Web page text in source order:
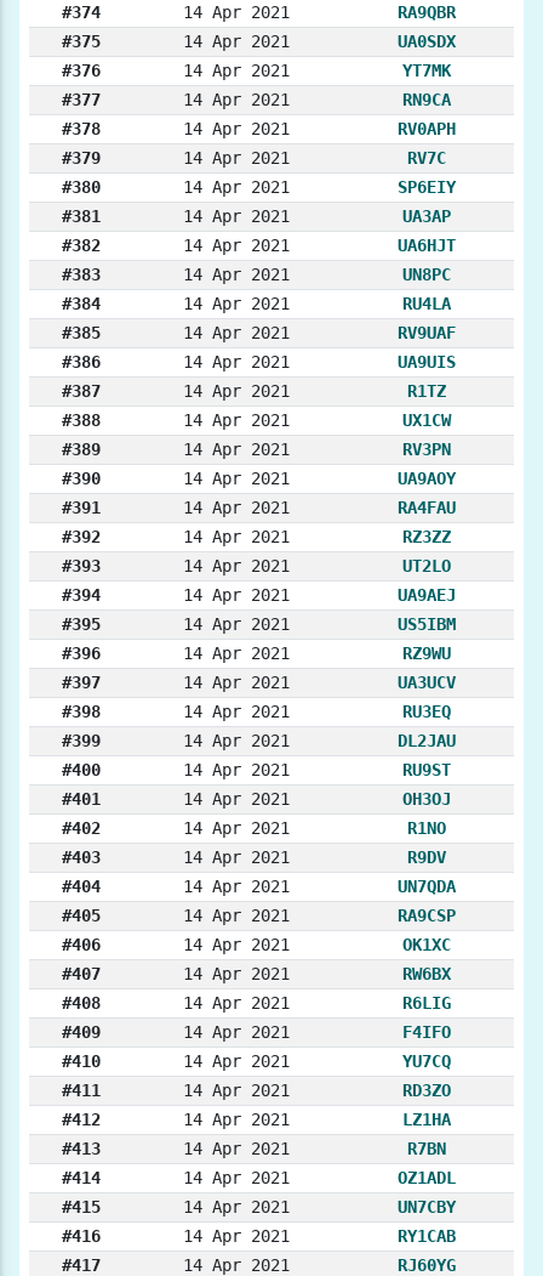
#374
14 Apr 2021
RA9QBR
#375
14 Apr 2021
UA0SDX
#376
14 Apr 2021
YT7MK
#377
14 Apr 2021
RN9CA
#378
14 Apr 2021
RV0APH
#379
14 Apr 2021
RV7C
#380
14 Apr 2021
SP6EIY
#381
14 Apr 2021
UA3AP
#382
14 Apr 2021
UA6HJT
#383
14 Apr 2021
UN8PC
#384
14 Apr 2021
RU4LA
#385
14 Apr 2021
RV9UAF
#386
14 Apr 2021
UA9UIS
#387
14 Apr 2021
R1TZ
#388
14 Apr 2021
UX1CW
#389
14 Apr 2021
RV3PN
#390
14 Apr 2021
UA9AOY
#391
14 Apr 2021
RA4FAU
#392
14 Apr 2021
RZ3ZZ
#393
14 Apr 2021
UT2LO
#394
14 Apr 2021
UA9AEJ
#395
14 Apr 2021
US5IBM
#396
14 Apr 2021
RZ9WU
#397
14 Apr 2021
UA3UCV
#398
14 Apr 2021
RU3EQ
#399
14 Apr 2021
DL2JAU
#400
14 Apr 2021
RU9ST
#401
14 Apr 2021
OH3OJ
#402
14 Apr 2021
R1NO
#403
14 Apr 2021
R9DV
#404
14 Apr 2021
UN7QDA
#405
14 Apr 2021
RA9CSP
#406
14 Apr 2021
OK1XC
#407
14 Apr 2021
RW6BX
#408
14 Apr 2021
R6LIG
#409
14 Apr 2021
F4IFO
#410
14 Apr 2021
YU7CQ
#411
14 Apr 2021
RD3ZO
#412
14 Apr 2021
LZ1HA
#413
14 Apr 2021
R7BN
#414
14 Apr 2021
OZ1ADL
#415
14 Apr 2021
UN7CBY
#416
14 Apr 2021
RY1CAB
#417
14 Apr 2021
RJ60YG